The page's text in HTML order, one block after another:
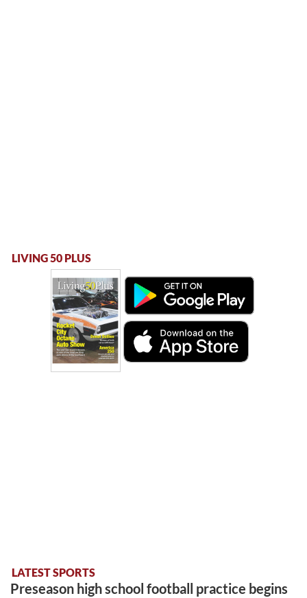
LIVING 50 PLUS
LATEST SPORTS
Preseason high school football practice begins